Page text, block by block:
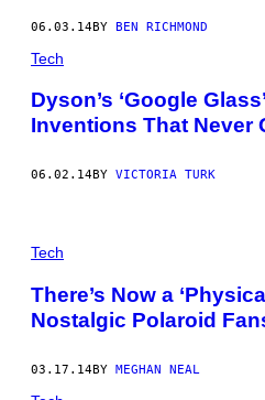
06.03.14BY BEN RICHMOND
Tech
Dyson’s ‘Google
Inventions That Never
06.02.14BY VICTORIA TURK
Tech
There’s Now a
Nostalgic Polaroid
03.17.14BY MEGHAN NEAL